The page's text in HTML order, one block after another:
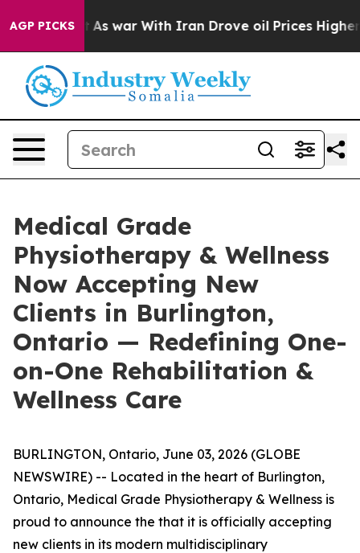
AGP PICKSAs war With Iran Drove oil Prices Higher,
Medical Grade
Physiotherapy & Wellness
Now Accepting New
Clients in Burlington,
Ontario — Redefining One-
on-One Rehabilitation &
Wellness Care
BURLINGTON, Ontario, June 03, 2026 (GLOBE
NEWSWIRE) -- Located in the heart of Burlington,
Ontario, Medical Grade Physiotherapy & Wellness is
proud to announce the that it is officially accepting
new clients in its modern multidisciplinary